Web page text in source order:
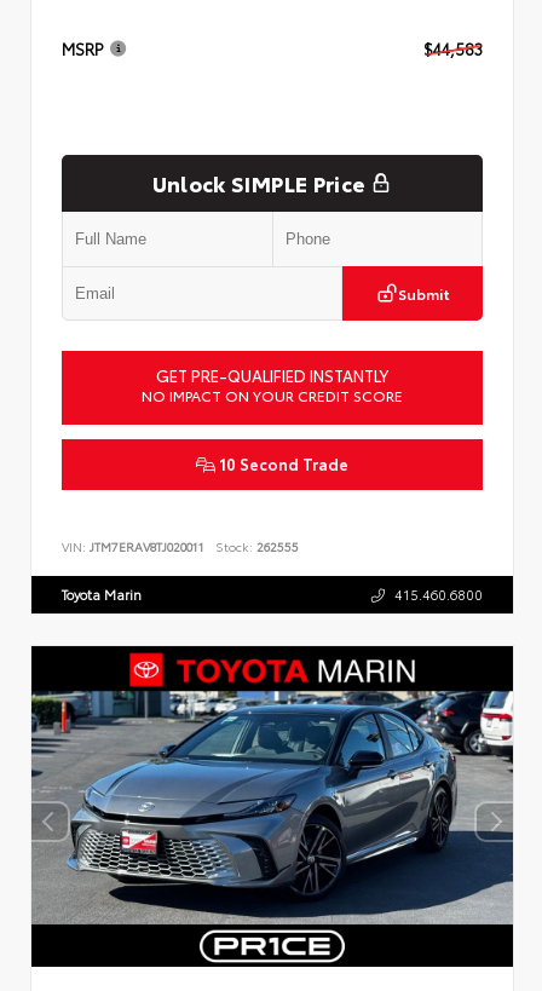
MSRP $44,583
Unlock SIMPLE Price
Submit
GET PRE-QUALIFIED INSTANTLY
NO IMPACT ON YOUR CREDIT SCORE
10 Second Trade
VIN: JTM7ERAV8TJ020011 Stock: 262555
Toyota Marin 415.460.6800